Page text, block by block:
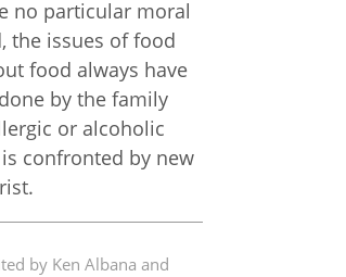
no particular moral
the issues of food
food always have
by the family
or alcoholic
confronted by new
by Ken Albana and